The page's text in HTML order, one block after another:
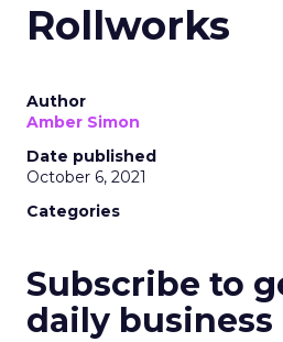
Rollworks
Author
Amber Simon
Date published
October 6, 2021
Categories
Subscribe to
daily